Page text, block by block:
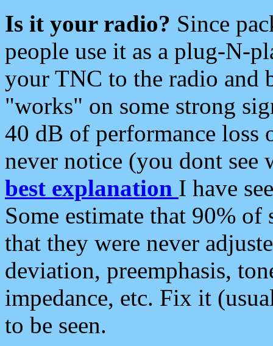
Is it your radio? Since
people use it as a plug-N-
your TNC to the radio and
"works" on some strong
40 dB of performance loss
never notice (you dont see
best explanation I have
Some estimate that 90%
that they were never
deviation, preemphasis,
impedance, etc. Fix it
to be seen.